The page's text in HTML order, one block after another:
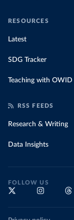
RESOURCES
Latest
SDG Tracker
Teaching with OWID
RSS FEEDS
Research & Writing
Data Insights
FOLLOW US